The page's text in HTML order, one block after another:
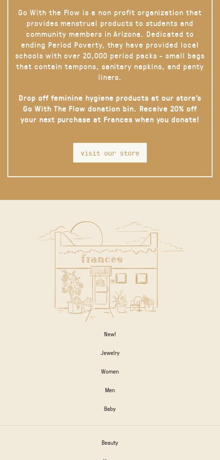
Go With the Flow is a non profit organization that
provides menstrual products to students and
community members in Arizona. Dedicated to
ending Period Poverty, they have provided local
schools with over 20,000 period packs - small bags
that contain tampons, sanitary napkins, and panty
liners.
Drop off feminine hygiene products at our store’s
Go With The Flow donation bin. Receive 20% off
your next purchase at Frances when you donate!
visit our store
New!
Jewelry
Women
Men
Baby
Beauty